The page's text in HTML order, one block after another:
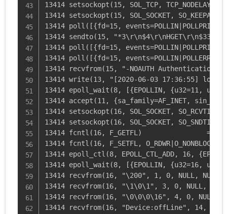
13414 setsockopt(15, SOL_TCP,
13414 setsockopt(15, SOL_SOCKET,
13414 poll([{fd=15,
13414 sendto(15,
13414 poll([{fd=15,
13414 poll([{fd=15,
13414 recvfrom(15, "-NOAUTH Authentication
13414 write(13, "[2020-06-03 17:36:55]
13414 epoll_wait(8, [{EPOLLIN, {u32=11,
13414 accept(11, {sa_family=AF_INET,
13414 setsockopt(16, SOL_SOCKET,
13414 setsockopt(16, SOL_SOCKET,
13414 fcntl(16, F_GETFL)                = 0x2
13414 fcntl(16, F_SETFL, O_RDWR|O_NONBLOCK)
13414 epoll_ctl(8, EPOLL_CTL_ADD, 16,
13414 epoll_wait(8, [{EPOLLIN, {u32=16,
13414 recvfrom(16, "\200", 1, 0, NULL, NULL)
13414 recvfrom(16, "\1\0\1", 3, 0, NULL,
13414 recvfrom(16, "\0\0\0\16", 4, 0, NULL,
13414 recvfrom(16, "Device:offLine", 14, 0,